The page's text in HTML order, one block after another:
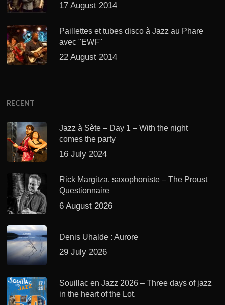
17 August 2014
Paillettes et tubes disco à Jazz au Phare
avec "EWF"
22 August 2014
RECENT
Jazz à Sète – Day 1 – With the night
comes the party
16 July 2024
Rick Margitza, saxophoniste – The Proust
Questionnaire
6 August 2026
Denis Uhalde : Aurore
29 July 2026
Souillac en Jazz 2026 – Three days of jazz
in the heart of the Lot.